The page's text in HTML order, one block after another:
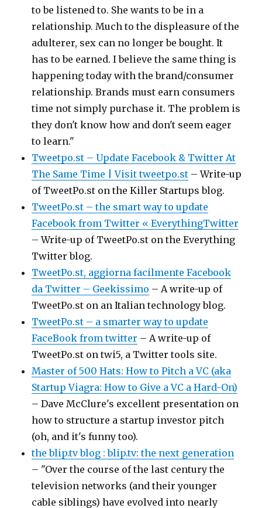
to be listened to. She wants to be in a
relationship. Much to the displeasure of the
adulterer, sex can no longer be bought. It
has to be earned. I believe the same thing is
happening today with the brand/consumer
relationship. Brands must earn consumers
time not simply purchase it. The problem is
they don't know how and don't seem eager
to learn."
Tweetpo.st – Update Facebook & Twitter At
The Same Time | Visit tweetpo.st – Write-up
of TweetPo.st on the Killer Startups blog.
TweetPo.st – the smart way to update
Facebook from Twitter « EverythingTwitter
– Write-up of TweetPo.st on the Everything
Twitter blog.
TweetPo.st, aggiorna facilmente Facebook
da Twitter – Geekissimo – A write-up of
TweetPo.st on an Italian technology blog.
TweetPo.st – a smarter way to update
FaceBook from twitter – A write-up of
TweetPo.st on twi5, a Twitter tools site.
Master of 500 Hats: How to Pitch a VC (aka
Startup Viagra: How to Give a VC a Hard-On)
– Dave McClure's excellent presentation on
how to structure a startup investor pitch
(oh, and it's funny too).
the blip.tv blog : blip.tv: the next generation
– "Over the course of the last century the
television networks (and their younger
cable siblings) have evolved into nearly